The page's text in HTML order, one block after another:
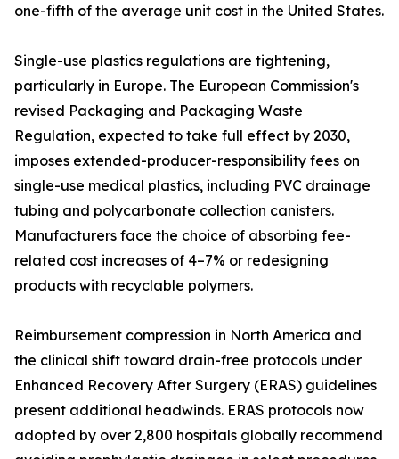
one-fifth of the average unit cost in the United States.
Single-use plastics regulations are tightening,
particularly in Europe. The European Commission's
revised Packaging and Packaging Waste
Regulation, expected to take full effect by 2030,
imposes extended-producer-responsibility fees on
single-use medical plastics, including PVC drainage
tubing and polycarbonate collection canisters.
Manufacturers face the choice of absorbing fee-
related cost increases of 4–7% or redesigning
products with recyclable polymers.
Reimbursement compression in North America and
the clinical shift toward drain-free protocols under
Enhanced Recovery After Surgery (ERAS) guidelines
present additional headwinds. ERAS protocols now
adopted by over 2,800 hospitals globally recommend